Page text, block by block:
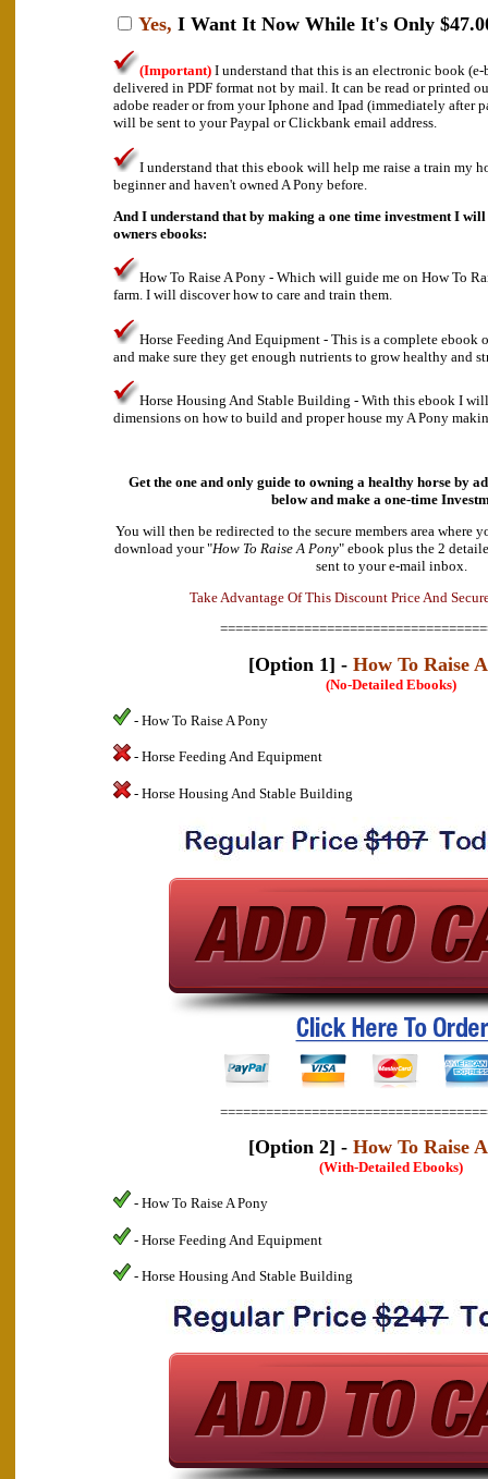
Yes, I Want It Now While It's Only
(Important) I understand that this is an electronic book
delivered in PDF format not by mail. It can be read or printed
adobe reader or from your Iphone and Ipad (immediately after
will be sent to your Paypal or Clickbank email address.
I understand that this ebook will help me raise a train my
beginner and haven't owned A Pony before.
And I understand that by making a one time investment I
owners ebooks:
How To Raise A Pony - Which will guide me on How To
farm. I will discover how to care and train them.
Horse Feeding And Equipment - This is a complete ebook
and make sure they get enough nutrients to grow healthy and
Horse Housing And Stable Building - With this ebook I
dimensions on how to build and proper house my A Pony
Get the one and only guide to owning a healthy horse by
below and make a one-time
You will then be redirected to the secure members area where
download your "How To Raise A Pony" ebook plus the 2
sent to your e-mail inbox.
Take Ad tage Of This Discount PriceAnd Secur
[Option 1] - How To Raise
(No-Detailed Ebooks)
- How To Raise A Pony
- Horse Feeding And Equipment
- Horse Housing And Stable Building
[Option 2] - How To Raise
(With-Detailed Ebooks)
- How To Raise A Pony
- Horse Feeding And Equipment
- Horse Housing And Stable Building